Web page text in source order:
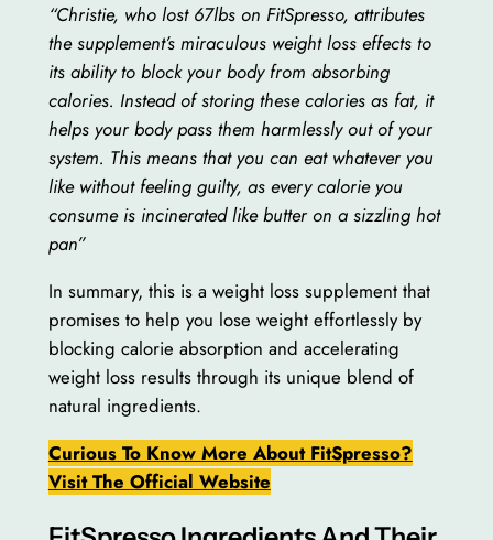
“Christie, who lost 67lbs on FitSpresso, attributes
the supplement’s miraculous weight loss effects to
its ability to block your body from absorbing
calories. Instead of storing these calories as fat, it
helps your body pass them harmlessly out of your
system. This means that you can eat whatever you
like without feeling guilty, as every calorie you
consume is incinerated like butter on a sizzling hot
pan”
In summary, this is a weight loss supplement that
promises to help you lose weight effortlessly by
blocking calorie absorption and accelerating
weight loss results through its unique blend of
natural ingredients.
Curious To Know More About FitSpresso?
Visit The Official Website